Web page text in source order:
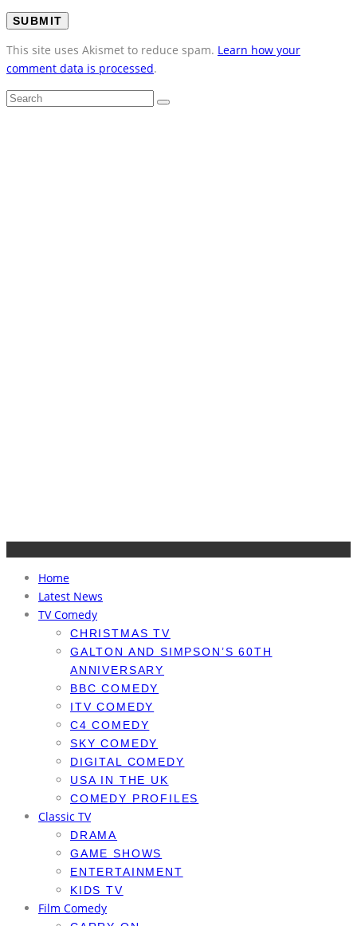
This site uses Akismet to reduce spam. Learn how your
comment data is processed.
Home
Latest News
TV Comedy
CHRISTMAS TV
GALTON AND SIMPSON’S 60TH
ANNIVERSARY
BBC COMEDY
ITV COMEDY
C4 COMEDY
SKY COMEDY
DIGITAL COMEDY
USA IN THE UK
COMEDY PROFILES
Classic TV
DRAMA
GAME SHOWS
ENTERTAINMENT
KIDS TV
Film Comedy